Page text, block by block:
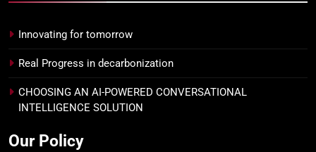
Innovating for tomorrow
Real Progress in decarbonization
CHOOSING AN AI-POWERED CONVERSATIONAL
INTELLIGENCE SOLUTION
Our Policy